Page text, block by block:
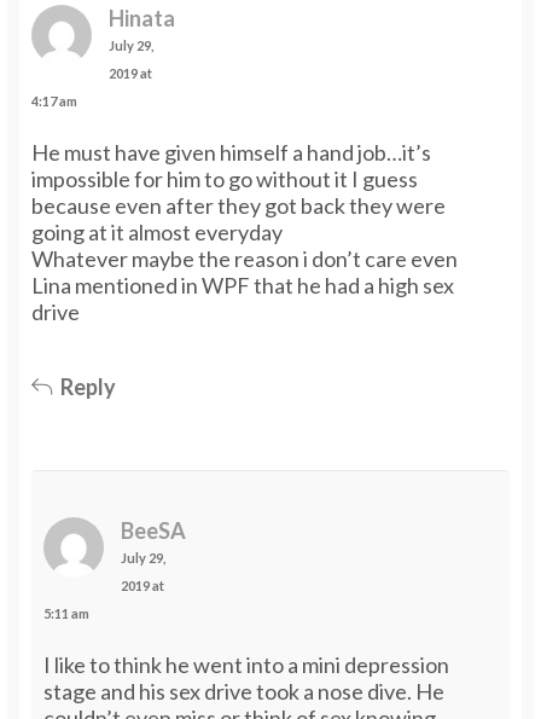
Hinata
July 29,
2019 at
4:17 am
He must have given himself a hand job…it’s
impossible for him to go without it I guess
because even after they got back they were
going at it almost everyday
Whatever maybe the reason i don’t care even
Lina mentioned in WPF that he had a high sex
drive
Reply
BeeSA
July 29,
2019 at
5:11 am
I like to think he went into a mini depression
stage and his sex drive took a nose dive. He